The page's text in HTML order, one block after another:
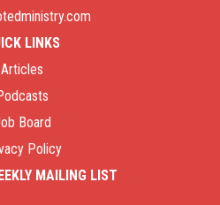
LINKS
Articles
Board
Policy
MAILING LIST